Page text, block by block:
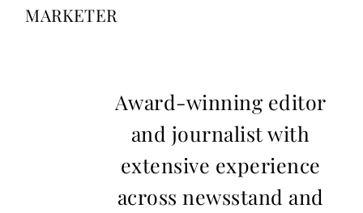
MARKETER
Award-winning editor
and journalist with
extensive experience
across newsstand and